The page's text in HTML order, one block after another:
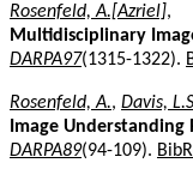
Rosenfeld, A.[Azriel],
Multidisciplinary
DARPA97(1315-1322).
Rosenfeld, A., Davis,
Image
DARPA89(94-109).